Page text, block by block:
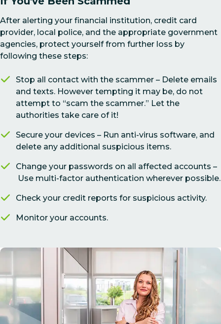
After alerting your financial institution, credit card
provider, local police, and the appropriate government
agencies, protect yourself from further loss by
following these steps:
Stop all contact with the scammer – Delete emails
and texts. However tempting it may be, do not
attempt to “scam the scammer.” Let the
authorities take care of it!
Secure your devices – Run anti-virus software, and
delete any additional suspicious items.
Change your passwords on all affected accounts –
Use multi-factor authentication wherever possible.
Check your credit reports for suspicious activity.
Monitor your accounts.